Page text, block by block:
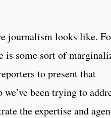
journalism looks like.
is some sort of
to present that
been trying to
the expertise and